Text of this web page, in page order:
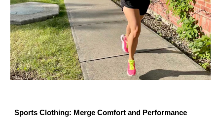
Sports Clothing: Merge Comfort and Performance